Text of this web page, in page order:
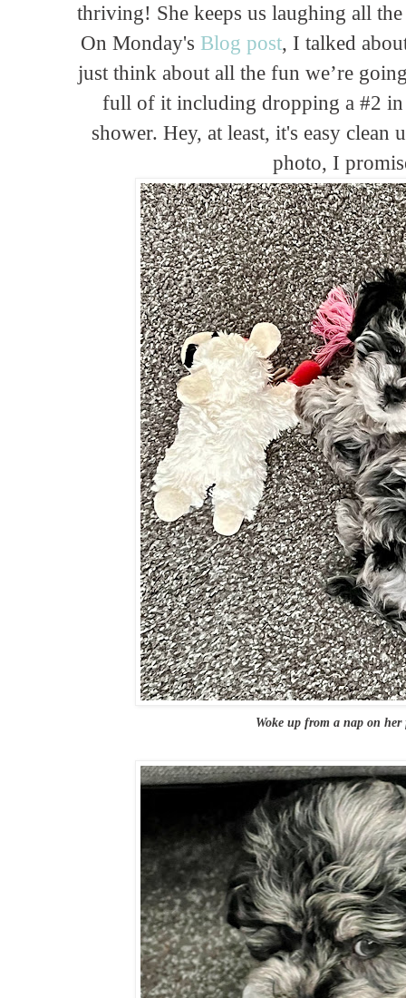
thriving! She keeps us laughing all
On Monday's Blog post, I talked
just think about all the fun we’re
full of it including dropping a #2
shower. Hey, at least, it's easy
photo, I
Woke up from a nap on her